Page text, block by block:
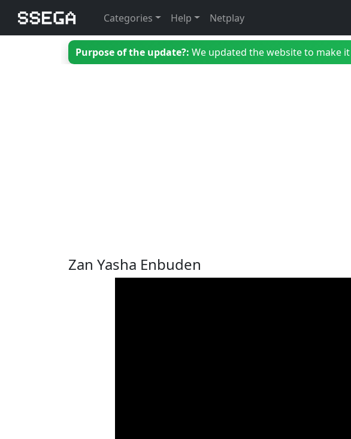
Categories Help Netplay
Purpose of the update?: We updated the website to make
Zan Yasha Enbuden